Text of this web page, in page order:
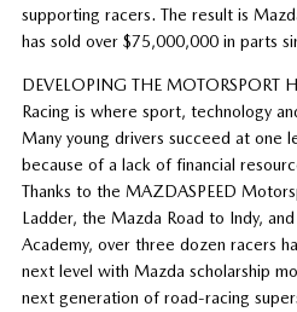
supporting racers. The result is
has sold over $75,000,000 in parts
DEVELOPING THE MOTORSPORT
Racing is where sport, technology
Many young drivers succeed at one
because of a lack of financial
Thanks to the MAZDASPEED
Ladder, the Mazda Road to Indy,
Academy, over three dozen racers
next level with Mazda scholarship
next generation of road-racing